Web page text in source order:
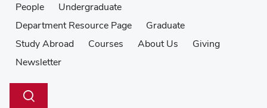
People
Undergraduate
Department Resource Page
Graduate
Study Abroad
Courses About Us
Giving
Newsletter
Search
Toggle